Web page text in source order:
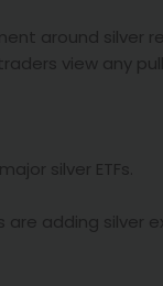
around silver
view any
silver ETFs.
are adding silver